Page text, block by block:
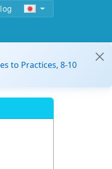
to Practices, 8-10